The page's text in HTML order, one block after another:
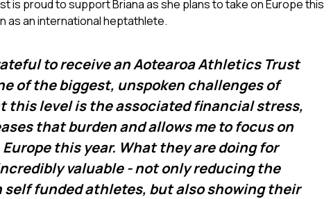
is proud to support Briana as she plans to take on Europe this
as an international heptathlete.
to receive an Aotearoa Athletics Trust
of the biggest, unspoken challenges of
this level is the associated financial stress,
that burden and allows me to focus on
this year. What they are doing for
valuable - not only reducing the
funded athletes, but also showing their